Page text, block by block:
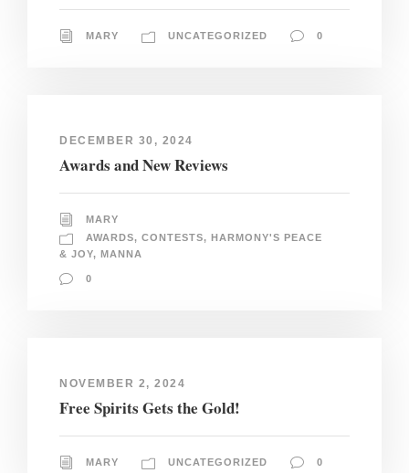
MARY UNCATEGORIZED 0
DECEMBER 30, 2024
Awards and New Reviews
MARY
AWARDS, CONTESTS, HARMONY'S PEACE
& JOY, MANNA
0
NOVEMBER 2, 2024
Free Spirits Gets the Gold!
MARY UNCATEGORIZED 0